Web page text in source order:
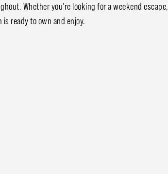
Whether you're looking for a weekend escape,
ready to own and enjoy.